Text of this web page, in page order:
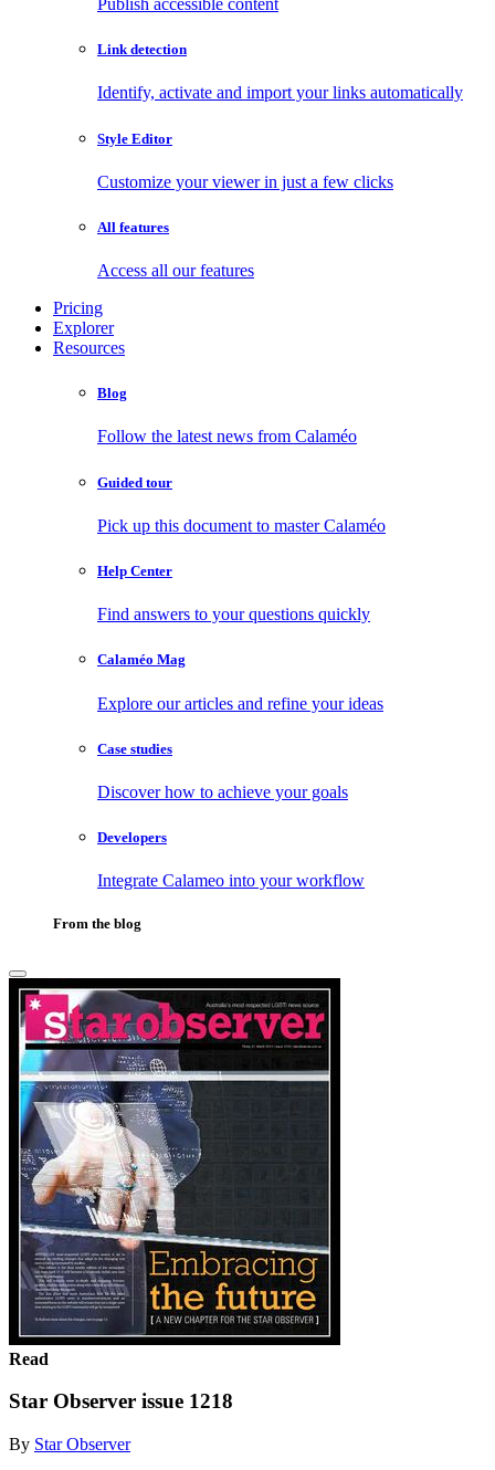
Publish accessible content
Link detection
Identify, activate and import your links automatically
Style Editor
Customize your viewer in just a few clicks
All features
Access all our features
Pricing
Explorer
Resources
Blog
Follow the latest news from Calaméo
Guided tour
Pick up this document to master Calaméo
Help Center
Find answers to your questions quickly
Calaméo Mag
Explore our articles and refine your ideas
Case studies
Discover how to achieve your goals
Developers
Integrate Calameo into your workflow
From the blog
Read
Star Observer issue 1218
By Star Observer